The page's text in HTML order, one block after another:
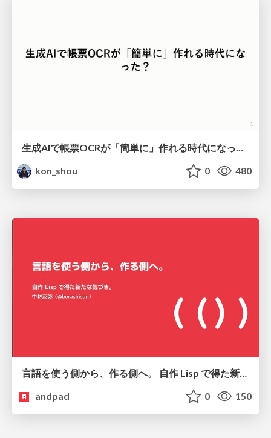
kon_shou
0 480
言語を使う側から、作る側へ。 自作 Lisp で得た新たな気づき。
andpad
0 150